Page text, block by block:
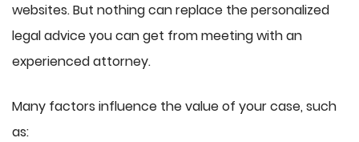
websites. But nothing can replace the personalized
legal advice you can get from meeting with an
experienced attorney.
Many factors influence the value of your case, such
as: